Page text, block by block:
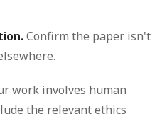
Confirm the paper isn't
work involves human
the relevant ethics